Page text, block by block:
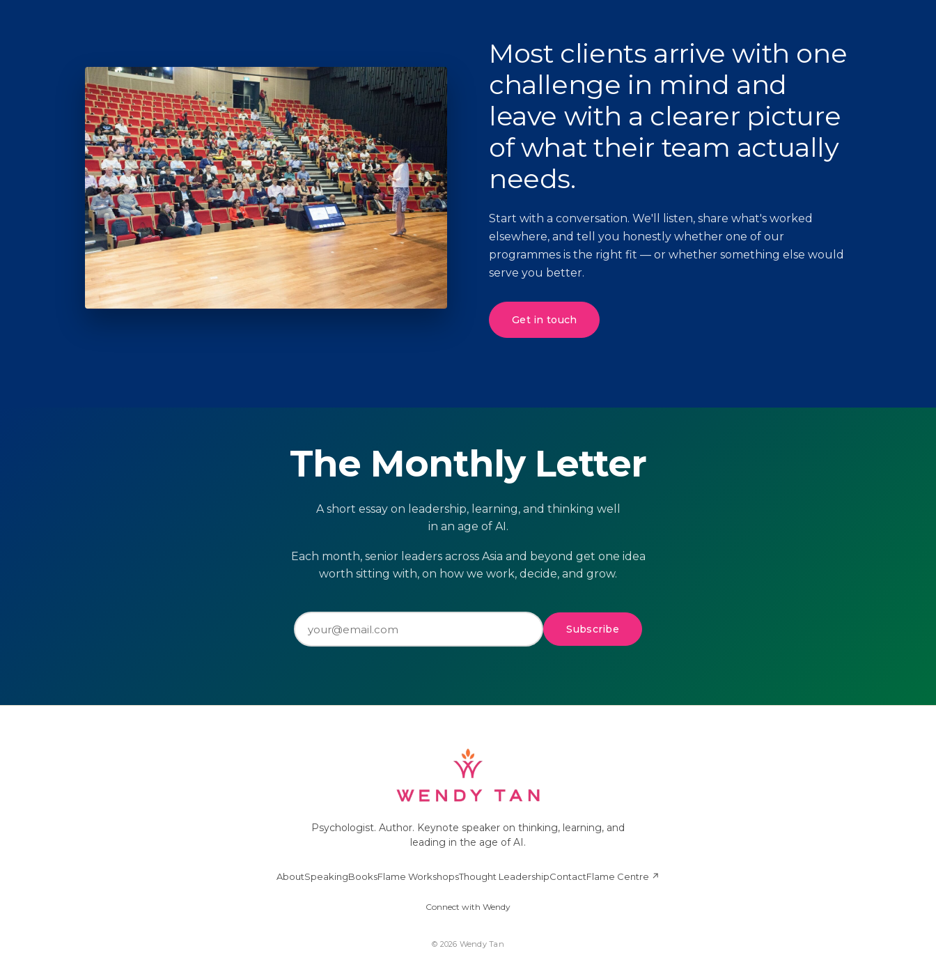
Most clients arrive with one
challenge in mind and
leave with a clearer picture
of what their team actually
needs.
Start with a conversation. We'll listen, share what's worked
elsewhere, and tell you honestly whether one of our
programmes is the right fit — or whether something else would
serve you better.
Get in touch
The Monthly Letter
A short essay on leadership, learning, and thinking well
in an age of AI.
Each month, senior leaders across Asia and beyond get one idea
worth sitting with, on how we work, decide, and grow.
Subscribe
Psychologist. Author. Keynote speaker on thinking, learning, and
leading in the age of AI.
AboutSpeakingBooksFlame WorkshopsThought LeadershipContactFlame Centre ↗
Connect with Wendy
© 2026 Wendy Tan